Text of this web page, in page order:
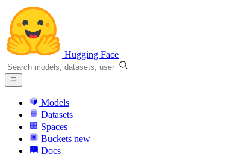
Hugging Face
Models
Datasets
Spaces
Buckets new
Docs